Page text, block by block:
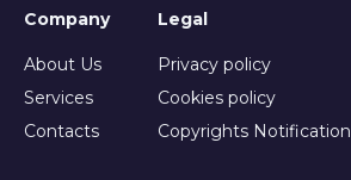
Company
About Us
Services
Contacts
Legal
Privacy policy
Cookies policy
Copyrights Notification